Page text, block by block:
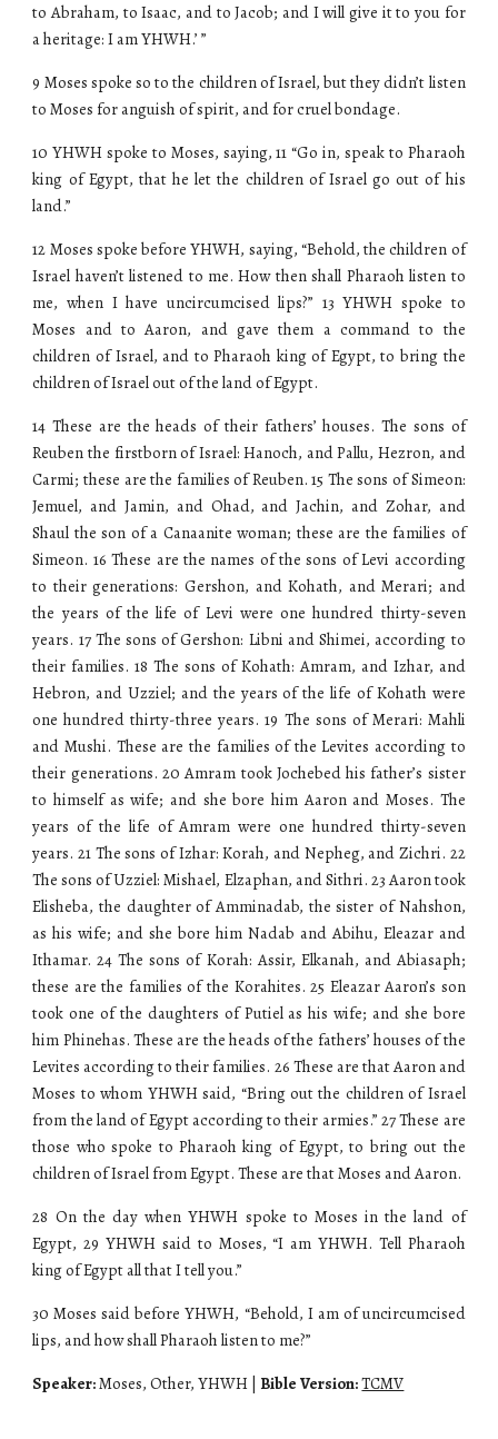
to Abraham, to Isaac, and to Jacob; and I will give it to you for
a heritage: I am YHWH.’ ”
9 Moses spoke so to the children of Israel, but they didn’t listen
to Moses for anguish of spirit, and for cruel bondage.
10 YHWH spoke to Moses, saying, 11 “Go in, speak to Pharaoh
king of Egypt, that he let the children of Israel go out of his
land.”
12 Moses spoke before YHWH, saying, “Behold, the children of
Israel haven’t listened to me. How then shall Pharaoh listen to
me, when I have uncircumcised lips?” 13 YHWH spoke to
Moses and to Aaron, and gave them a command to the
children of Israel, and to Pharaoh king of Egypt, to bring the
children of Israel out of the land of Egypt.
14 These are the heads of their fathers’ houses. The sons of
Reuben the firstborn of Israel: Hanoch, and Pallu, Hezron, and
Carmi; these are the families of Reuben. 15 The sons of Simeon:
Jemuel, and Jamin, and Ohad, and Jachin, and Zohar, and
Shaul the son of a Canaanite woman; these are the families of
Simeon. 16 These are the names of the sons of Levi according
to their generations: Gershon, and Kohath, and Merari; and
the years of the life of Levi were one hundred thirty-seven
years. 17 The sons of Gershon: Libni and Shimei, according to
their families. 18 The sons of Kohath: Amram, and Izhar, and
Hebron, and Uzziel; and the years of the life of Kohath were
one hundred thirty-three years. 19 The sons of Merari: Mahli
and Mushi. These are the families of the Levites according to
their generations. 20 Amram took Jochebed his father’s sister
to himself as wife; and she bore him Aaron and Moses. The
years of the life of Amram were one hundred thirty-seven
years. 21 The sons of Izhar: Korah, and Nepheg, and Zichri. 22
The sons of Uzziel: Mishael, Elzaphan, and Sithri. 23 Aaron took
Elisheba, the daughter of Amminadab, the sister of Nahshon,
as his wife; and she bore him Nadab and Abihu, Eleazar and
Ithamar. 24 The sons of Korah: Assir, Elkanah, and Abiasaph;
these are the families of the Korahites. 25 Eleazar Aaron’s son
took one of the daughters of Putiel as his wife; and she bore
him Phinehas. These are the heads of the fathers’ houses of the
Levites according to their families. 26 These are that Aaron and
Moses to whom YHWH said, “Bring out the children of Israel
from the land of Egypt according to their armies.” 27 These are
those who spoke to Pharaoh king of Egypt, to bring out the
children of Israel from Egypt. These are that Moses and Aaron.
28 On the day when YHWH spoke to Moses in the land of
Egypt, 29 YHWH said to Moses, “I am YHWH. Tell Pharaoh
king of Egypt all that I tell you.”
30 Moses said before YHWH, “Behold, I am of uncircumcised
lips, and how shall Pharaoh listen to me?”
Speaker:Moses, Other, YHWH |Bible Version:TCMV